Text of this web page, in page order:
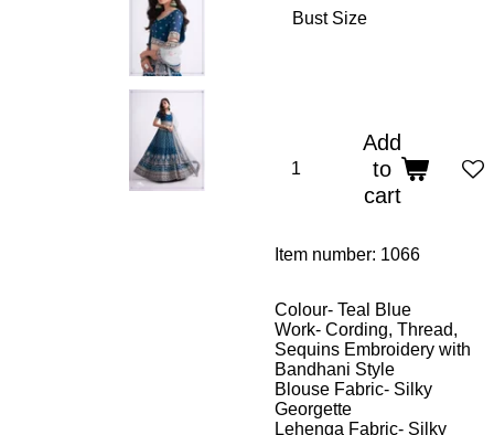
Bust Size
Add
to
cart
Item number: 1066
Colour- Teal Blue
Work- Cording, Thread,
Sequins Embroidery with
Bandhani Style
Blouse Fabric- Silky
Georgette
Lehenga Fabric- Silky